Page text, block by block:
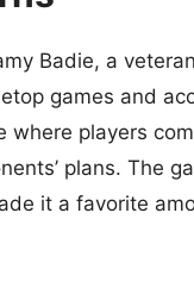
Badie, a
games and
where players
plans. The
it a favorite